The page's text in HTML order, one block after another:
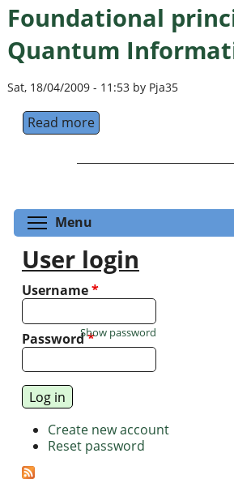
Foundational
Quantum
Sat, 18/04/2009 - 11:53 by Pja35
Read moreabout Foundational
Menu
User login
Username*
Password*
Show password
Create new account
Reset password